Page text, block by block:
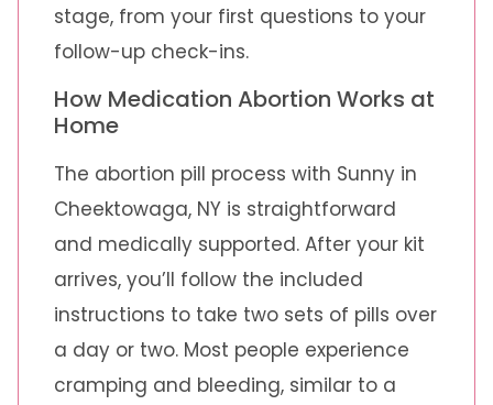
stage, from your first questions to your
follow-up check-ins.
How Medication Abortion Works at
Home
The abortion pill process with Sunny in
Cheektowaga, NY is straightforward
and medically supported. After your kit
arrives, you’ll follow the included
instructions to take two sets of pills over
a day or two. Most people experience
cramping and bleeding, similar to a